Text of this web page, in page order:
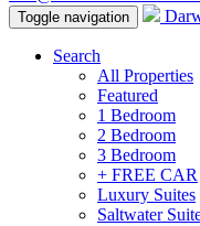
Toggle navigation
Search
All Properties
Featured
1 Bedroom
2 Bedroom
3 Bedroom
+ FREE CAR
Luxury Suites
Saltwater